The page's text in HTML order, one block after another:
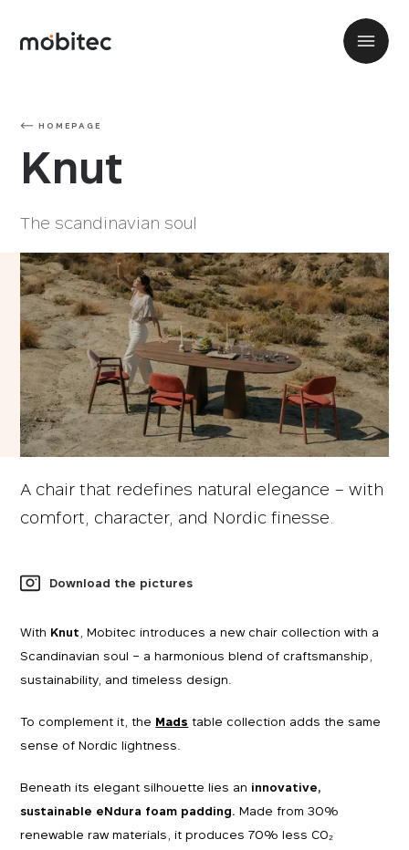
HOMEPAGE
Knut
The scandinavian soul
A chair that redefines natural elegance – with
comfort, character, and Nordic finesse.
Download the pictures
With Knut , Mobitec introduces a new chair collection with a
Scandinavian soul – a harmonious blend of craftsmanship,
sustainability, and timeless design.
To complement it, the Mads table collection adds the same
sense of Nordic lightness.
Beneath its elegant silhouette lies an innovative,
sustainable eNdura foam padding.Made from 30%
renewable raw materials, it produces 70% less CO₂